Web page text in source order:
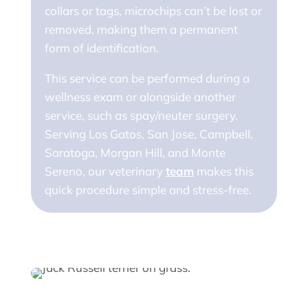
collars or tags, microchips can’t be lost or
removed, making them a permanent
form of identification.
This service can be performed during a
wellness exam or alongside another
service, such as spay/neuter surgery.
Serving Los Gatos, San Jose, Campbell,
Saratoga, Morgan Hill, and Monte
Sereno, our veterinary team makes this
quick procedure simple and stress-free.